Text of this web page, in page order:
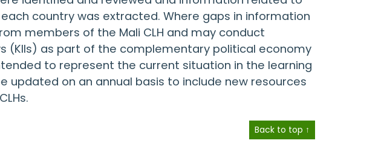
country was extracted. Where gaps in information
members of the Mali CLH and may conduct
(KIIs) as part of the complementary political economy
to represent the current situation in the learning
updated on an annual basis to include new resources
Back to top ↑